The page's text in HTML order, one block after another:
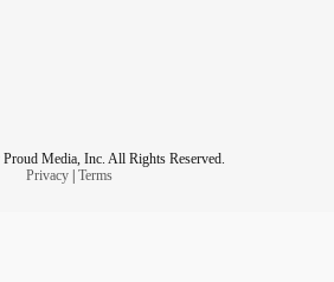
Media, Inc. All Rights Reserved.
Privacy| Terms